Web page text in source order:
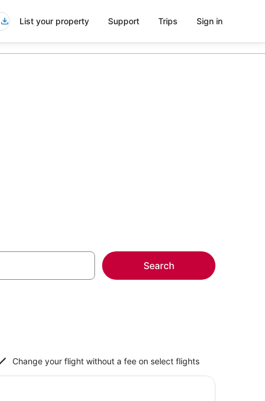
List your property Support Trips Sign in
Search
Change your flight without a fee on select flights